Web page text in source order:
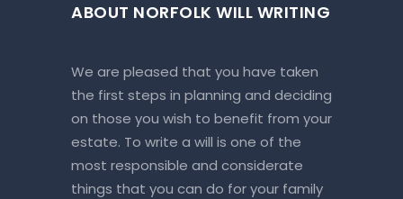
ABOUT NORFOLK WILL WRITING
We are pleased that you have taken
the first steps in planning and deciding
on those you wish to benefit from your
estate. To write a will is one of the
most responsible and considerate
things that you can do for your family